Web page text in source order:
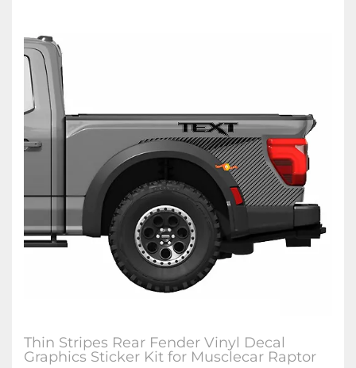
Thin Stripes Rear Fender Vinyl Decal
Graphics Sticker Kit for Musclecar Raptor